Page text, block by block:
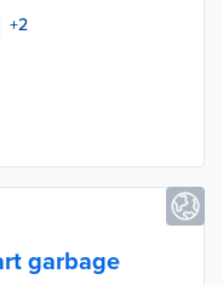
dietary needs.
Inc. and CORE
with meal
focused on
+2
garbage